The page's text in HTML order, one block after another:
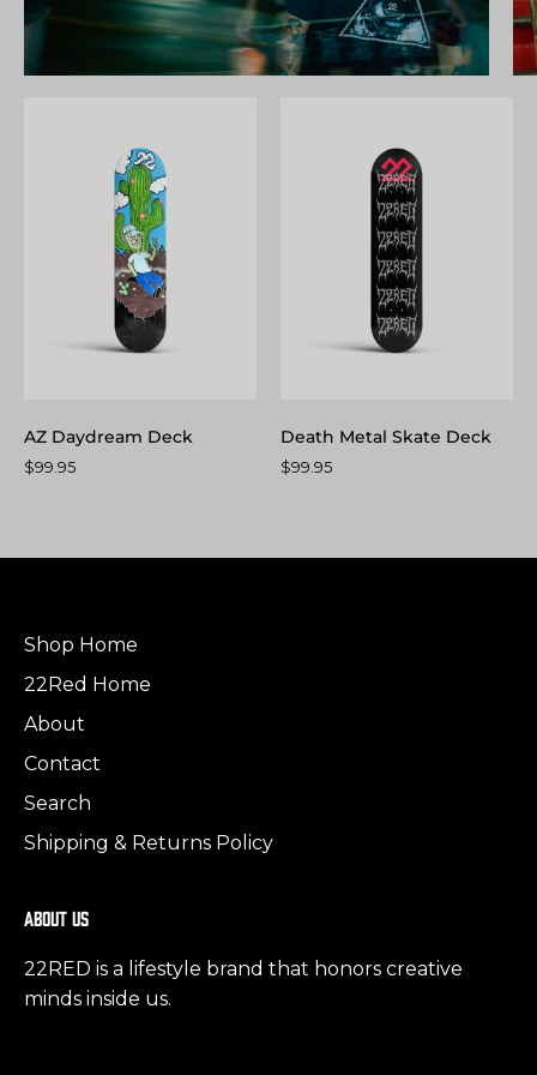
Deck
AZ Daydream Deck
$99.95
Skate
Deck
Death Metal Skate Deck
$99.95
Shop Home
22Red Home
About
Contact
Search
Shipping & Returns Policy
About us
22RED is a lifestyle brand that honors creative
minds inside us.